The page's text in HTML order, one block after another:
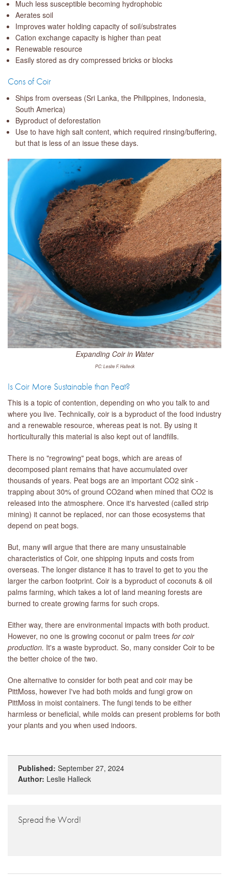
Much less susceptible becoming hydrophobic
Aerates soil
Improves water holding capacity of soil/substrates
Cation exchange capacity is higher than peat
Renewable resource
Easily stored as dry compressed bricks or blocks
Cons of Coir
Ships from overseas (Sri Lanka, the Philippines, Indonesia,
South America)
Byproduct of deforestation
Use to have high salt content, which required rinsing/buffering,
but that is less of an issue these days.
Expanding Coir in Water
PC: Leslie F. Halleck
Is Coir More Sustainable than Peat?
This is a topic of contention, depending on who you talk to and
where you live. Technically, coir is a byproduct of the food industry
and a renewable resource, whereas peat is not. By using it
horticulturally this material is also kept out of landfills.
There is no "regrowing" peat bogs, which are areas of
decomposed plant remains that have accumulated over
thousands of years. Peat bogs are an important CO2 sink -
trapping about 30% of ground CO2and when mined that CO2 is
released into the atmosphere. Once it's harvested (called strip
mining) it cannot be replaced, nor can those ecosystems that
depend on peat bogs.
But, many will argue that there are many unsustainable
characteristics of Coir, one shipping inputs and costs from
overseas. The longer distance it has to travel to get to you the
larger the carbon footprint. Coir is a byproduct of coconuts & oil
palms farming, which takes a lot of land meaning forests are
burned to create growing farms for such crops.
Either way, there are environmental impacts with both product.
However, no one is growing coconut or palm trees for coir
production. It's a waste byproduct. So, many consider Coir to be
the better choice of the two.
One alternative to consider for both peat and coir may be
PittMoss, however I've had both molds and fungi grow on
PittMoss in moist containers. The fungi tends to be either
harmless or beneficial, while molds can present problems for both
your plants and you when used indoors.
Published: September 27, 2024
Author: Leslie Halleck
Spread the Word!